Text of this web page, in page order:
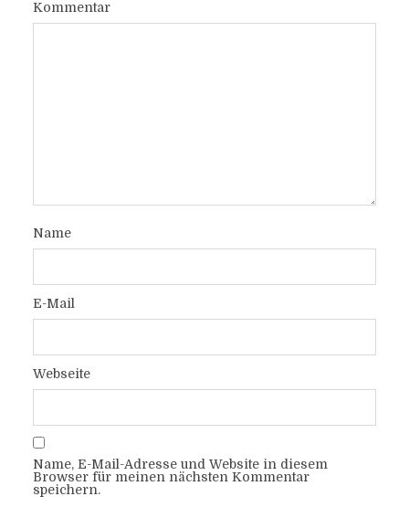
Kommentar
Name
E-Mail
Webseite
Name, E-Mail-Adresse und Website in diesem
Browser für meinen nächsten Kommentar
speichern.